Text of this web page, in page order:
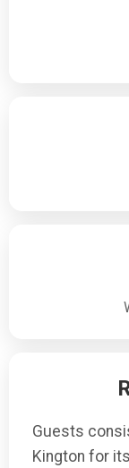
join in on the
is left
facilities
off-road
guests have
during their
Guests
Kington for